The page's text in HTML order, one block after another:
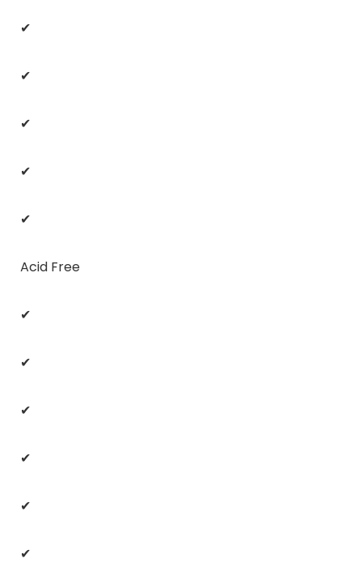
✔
✔
✔
✔
✔
Acid Free
✔
✔
✔
✔
✔
✔